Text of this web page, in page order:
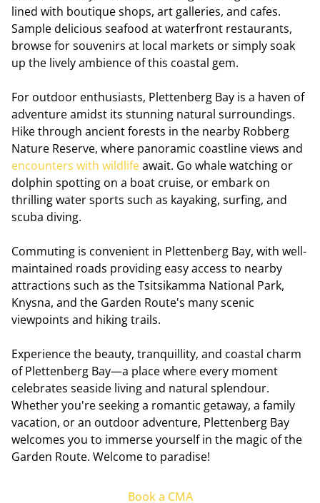
lined with boutique shops, art galleries, and cafes.
Sample delicious seafood at waterfront restaurants,
browse for souvenirs at local markets or simply soak
up the lively ambience of this coastal gem.
For outdoor enthusiasts, Plettenberg Bay is a haven of
adventure amidst its stunning natural surroundings.
Hike through ancient forests in the nearby Robberg
Nature Reserve, where panoramic coastline views and
encounters with wildlifeawait. Go whale watching or
dolphin spotting on a boat cruise, or embark on
thrilling water sports such as kayaking, surfing, and
scuba diving.
Commuting is convenient in Plettenberg Bay, with well-
maintained roads providing easy access to nearby
attractions such as the Tsitsikamma National Park,
Knysna, and the Garden Route's many scenic
viewpoints and hiking trails.
Experience the beauty, tranquillity, and coastal charm
of Plettenberg Bay—a place where every moment
celebrates seaside living and natural splendour.
Whether you're seeking a romantic getaway, a family
vacation, or an outdoor adventure, Plettenberg Bay
welcomes you to immerse yourself in the magic of the
Garden Route. Welcome to paradise!
Book a CMA